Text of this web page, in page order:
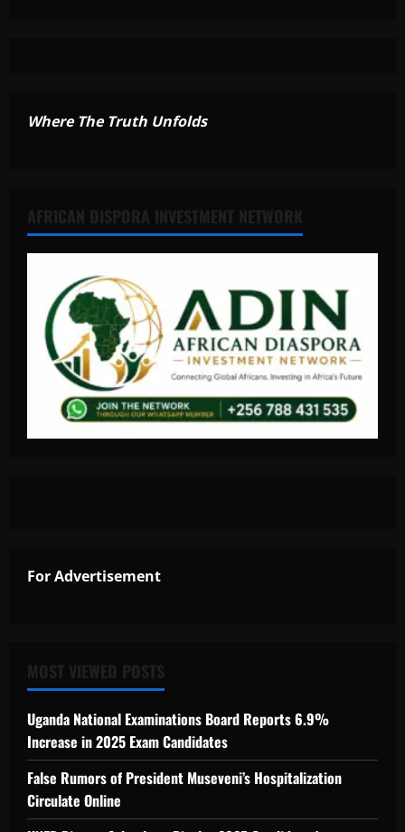
Where The Truth Unfolds
For Advertisement
Uganda National Examinations Board Reports 6.9%
Increase in 2025 Exam Candidates
False Rumors of President Museveni’s Hospitalization
Circulate Online